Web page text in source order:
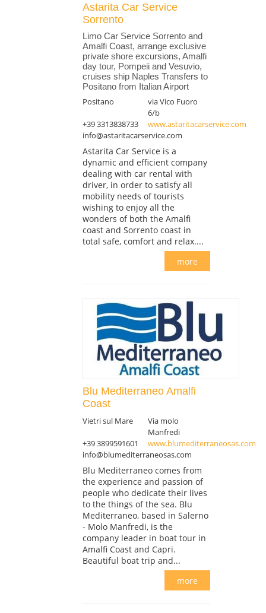
Astarita Car Service
Sorrento
Limo Car Service Sorrento and
Amalfi Coast, arrange exclusive
private shore excursions, Amalfi
day tour, Pompeii and Vesuvio,
cruises ship Naples Transfers to
Positano from Italian Airport
Positano
via Vico Fuoro
6/b
+39 3313838733
www.astaritacarservice.com
info@astaritacarservice.com
Astarita Car Service is a
dynamic and efficient company
dealing with car rental with
driver, in order to satisfy all
mobility needs of tourists
wishing to enjoy all the
wonders of both the Amalfi
coast and Sorrento coast in
total safe, comfort and relax....
more
Blu Mediterraneo Amalfi
Coast
Vietri sul Mare
Via molo
Manfredi
+39 3899591601
www.blumediterraneosas.com
info@blumediterraneosas.com
Blu Mediterraneo comes from
the experience and passion of
people who dedicate their lives
to the things of the sea. Blu
Mediterraneo, based in Salerno
- Molo Manfredi, is the
company leader in boat tour in
Amalfi Coast and Capri.
Beautiful boat trip and...
more